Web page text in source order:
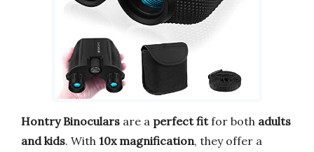
Hontry Binoculars are a perfect fitfor both adults
and kids. With 10x magnification, they offer a